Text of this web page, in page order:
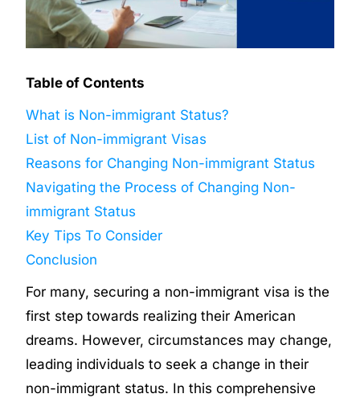
Table of Contents
What is Non-immigrant Status?
List of Non-immigrant Visas
Reasons for Changing Non-immigrant Status
Navigating the Process of Changing Non-
immigrant Status
Key Tips To Consider
Conclusion
For many, securing a non-immigrant visa is the
first step towards realizing their American
dreams. However, circumstances may change,
leading individuals to seek a change in their
non-immigrant status. In this comprehensive